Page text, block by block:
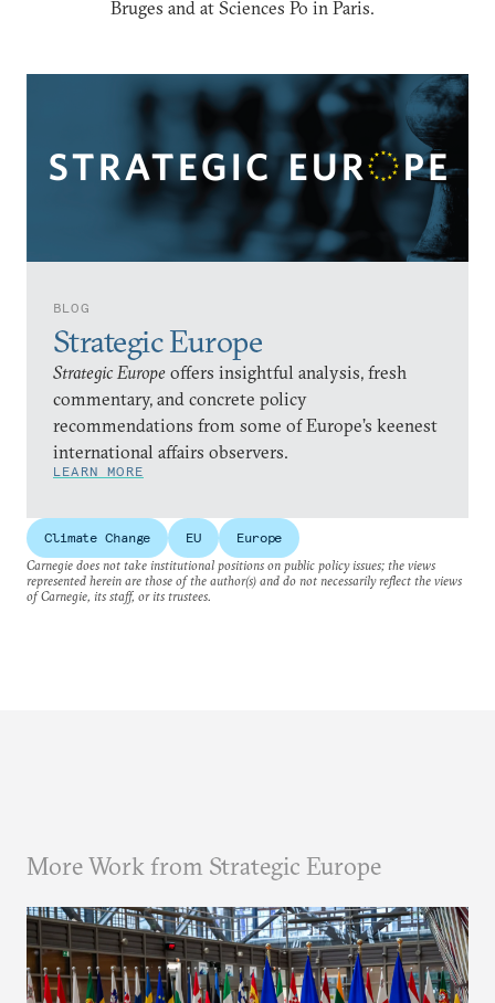
BLOG
Strategic Europe
Strategic Europe offers insightful analysis, fresh
commentary, and concrete policy
recommendations from some of Europe’s keenest
international affairs observers.
LEARN MORE
Bruges and at Sciences Po in Paris.
Climate Change EU
Europe
Carnegie does not take institutional positions on public policy issues; the views
represented herein are those of the author(s) and do not necessarily reflect the views
of Carnegie, its staff, or its trustees.
More Work from Strategic Europe